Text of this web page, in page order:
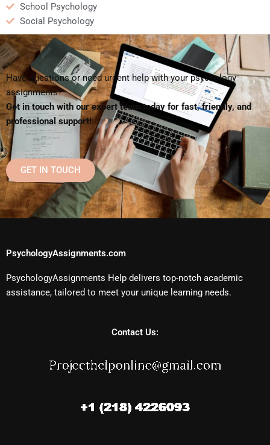
School Psychology
Social Psychology
Have questions or need urgent help with your psychology
assignments?
Get in touch with our expert team today for fast, friendly, and
professional support!
GET IN TOUCH
PsychologyAssignments.com
PsychologyAssignments Help delivers top-notch academic
assistance, tailored to meet your unique learning needs.
Contact Us: